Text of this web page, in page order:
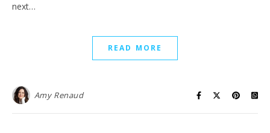
next…
READ MORE
Amy Renaud